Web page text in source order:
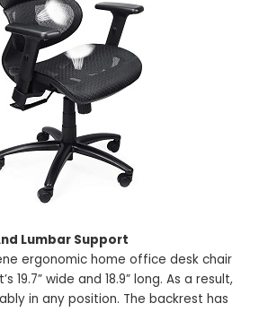
Lumbar Support
ergonomic home office desk chair
19.7” wide and 18.9” long. As a result,
in any position. The backrest has